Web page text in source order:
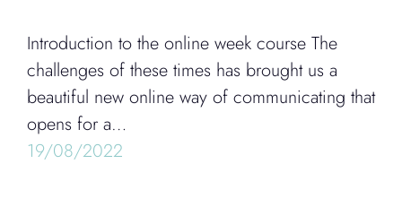
Introduction to the online week course The
challenges of these times has brought us a
beautiful new online way of communicating that
opens for a…
19/08/2022